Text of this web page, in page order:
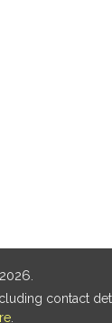
contact